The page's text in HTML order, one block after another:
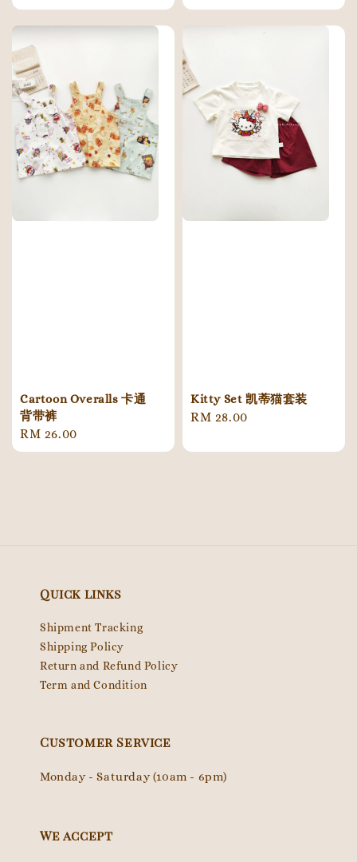
price
price
Cartoon Overalls 卡通
背带裤
Regular
price
RM 26.00
Kitty Set 凯蒂猫套装
Regular
RM 28.00
Quick links
Shipment Tracking
Shipping Policy
Return and Refund Policy
Term and Condition
Customer Service
Monday - Saturday (10am - 6pm)
We accept